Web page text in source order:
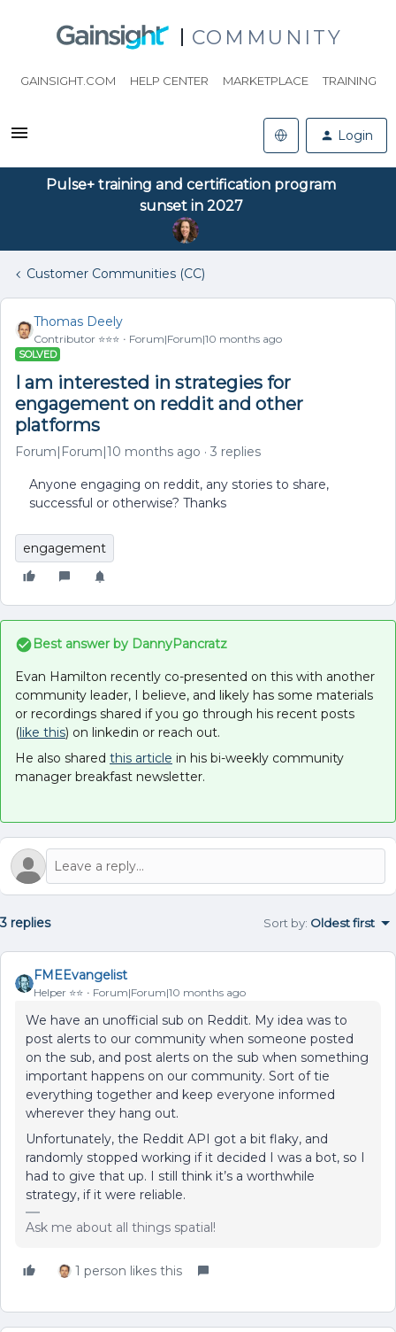
COMMUNITY
GAINSIGHT.COM HELP CENTER MARKETPLACE TRAINING
Login
Pulse+ training and certification program
sunset in 2027
Customer Communities (CC)
Thomas Deely
Contributor ⭐️⭐️⭐️ Forum|Forum|10 months ago
SOLVED
I am interested in strategies for
engagement on reddit and other
platforms
Forum|Forum|10 months ago 3 replies
Anyone engaging on reddit, any stories to share,
successful or otherwise? Thanks
engagement
Best answer by DannyPancratz
Evan Hamilton recently co-presented on this with another
community leader, I believe, and likely has some materials
or recordings shared if you go through his recent posts
(like this) on linkedin or reach out.
He also shared this article in his bi-weekly community
manager breakfast newsletter.
3 replies Sort by: Oldest first
FMEEvangelist
Helper ⭐️⭐️ Forum|Forum|10 months ago
We have an unofficial sub on Reddit. My idea was to
post alerts to our community when someone posted
on the sub, and post alerts on the sub when something
important happens on our community. Sort of tie
everything together and keep everyone informed
wherever they hang out.
Unfortunately, the Reddit API got a bit flaky, and
randomly stopped working if it decided I was a bot, so I
had to give that up. I still think it’s a worthwhile
strategy, if it were reliable.
Ask me about all things spatial!
1 person likes this